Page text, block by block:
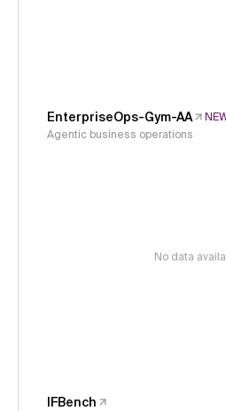
EnterpriseOps-Gym-AA
Agentic business operations
No data
IFBench